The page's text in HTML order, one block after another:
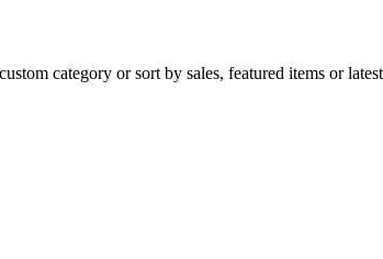
category or sort by sales, featured items or